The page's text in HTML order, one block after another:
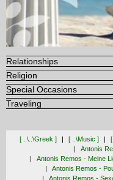
Relationships
Religion
Special Occasions
Traveling
[ ..\..\greek ] [ ..\music ]
Antonis
Antonis Remos - Meine
Antonis Remos -
Antonis Remos -